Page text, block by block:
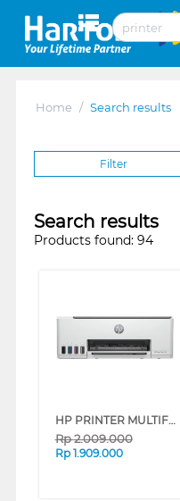
Home / Search results
Filter
Search results
Products found: 94
HP PRINTER MULTIFUNCTION SMART TANK 580 ALL-IN-ONE
Rp2.009.000
Rp 1.909.000